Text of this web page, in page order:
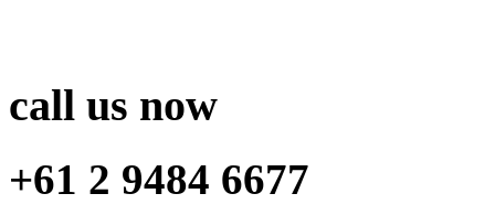
call us now
+61 2 9484 6677